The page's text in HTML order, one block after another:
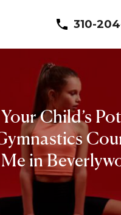
310-
Child’s
in